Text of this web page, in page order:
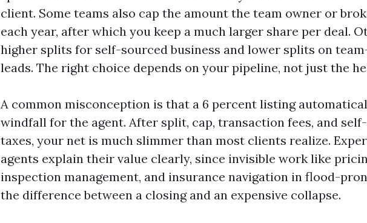
client. Some teams also cap the amount the team owner or
each year, after which you keep a much larger share per deal.
higher splits for self-sourced business and lower splits on
leads. The right choice depends on your pipeline, not just the
A common misconception is that a 6 percent listing
windfall for the agent. After split, cap, transaction fees, and
taxes, your net is much slimmer than most clients realize.
agents explain their value clearly, since invisible work like
inspection management, and insurance navigation in flood-
the difference between a closing and an expensive collapse.